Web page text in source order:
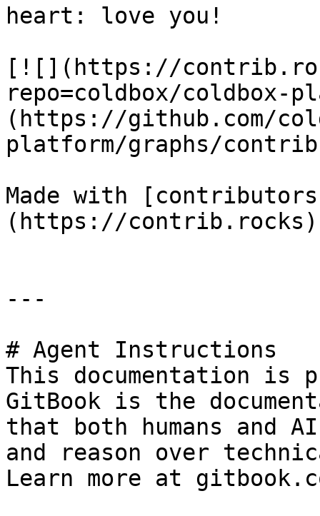
heart: love you!
[![](https://
repo=coldbox/coldbox-
(https://github.com/
platform/graphs/
Made with
(https://contrib.rocks)
---
# Agent Instructions
This documentation is
GitBook is the
that both humans and
and reason over
Learn more at